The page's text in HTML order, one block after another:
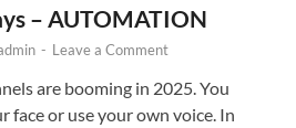
– AUTOMATION
- Leave a Comment
are booming in 2025. You
face or use your own voice. In